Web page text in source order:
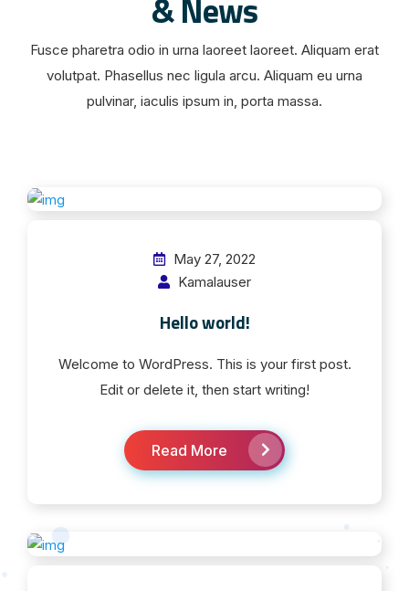
& News
Fusce pharetra odio in urna laoreet laoreet. Aliquam erat
volutpat. Phasellus nec ligula arcu. Aliquam eu urna
pulvinar, iaculis ipsum in, porta massa.
May 27, 2022
Kamalauser
Hello world!
Welcome to WordPress. This is your first post.
Edit or delete it, then start writing!
Read More